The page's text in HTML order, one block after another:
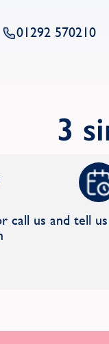
01292 570210
3
call us and tell us